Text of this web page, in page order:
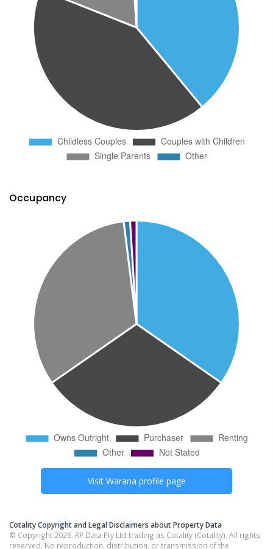
Occupancy
Visit Warana profile page
Cotality Copyright and Legal Disclaimers about Property Data
© Copyright 2026. RP Data Pty Ltd trading as Cotality (Cotality). All rights
reserved. No reproduction, distribution, or transmission of the